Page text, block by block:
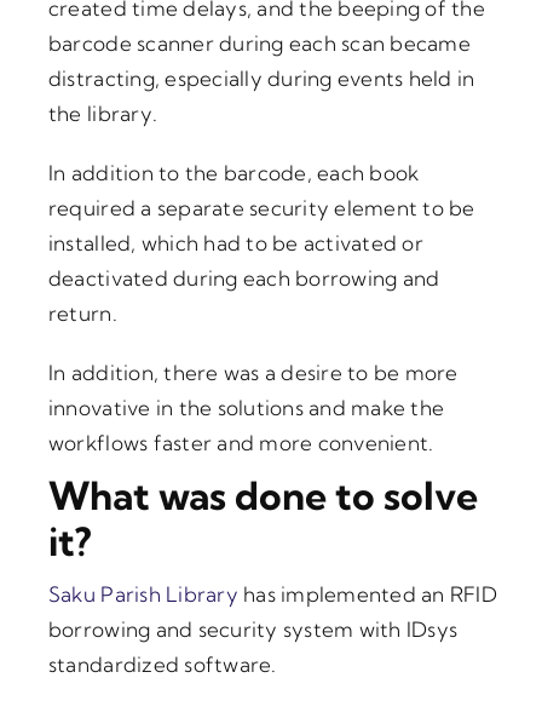
created time delays, and the beeping of the
barcode scanner during each scan became
distracting, especially during events held in
the library.
In addition to the barcode, each book
required a separate security element to be
installed, which had to be activated or
deactivated during each borrowing and
return.
In addition, there was a desire to be more
innovative in the solutions and make the
workflows faster and more convenient.
What was done to solve
it?
Saku Parish Library has implemented an RFID
borrowing and security system with IDsys
standardized software.